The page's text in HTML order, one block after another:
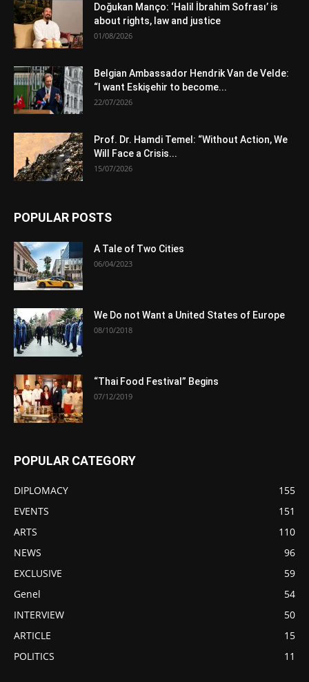
Doğukan Manço: ‘Halil İbrahim Sofrası’ is
about rights, law and justice
01/08/2026
Belgian Ambassador Hendrik Van de Velde:
“I want Eskişehir to become...
22/07/2026
Prof. Dr. Hamdi Temel: “Without Action, We
Will Face a Crisis...
15/07/2026
POPULAR POSTS
A Tale of Two Cities
06/04/2023
We Do not Want a United States of Europe
08/10/2018
“Thai Food Festival” Begins
07/12/2019
POPULAR CATEGORY
DIPLOMACY
155
EVENTS
151
ARTS
110
NEWS
96
EXCLUSIVE
59
Genel
54
INTERVIEW
50
ARTICLE
15
POLITICS
11